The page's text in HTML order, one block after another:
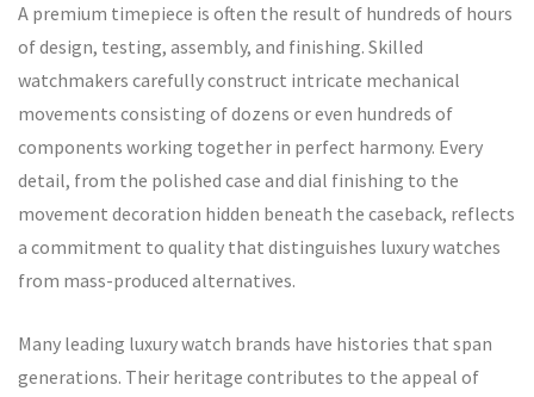
A premium timepiece is often the result of hundreds of hours
of design, testing, assembly, and finishing. Skilled
watchmakers carefully construct intricate mechanical
movements consisting of dozens or even hundreds of
components working together in perfect harmony. Every
detail, from the polished case and dial finishing to the
movement decoration hidden beneath the caseback, reflects
a commitment to quality that distinguishes luxury watches
from mass-produced alternatives.
Many leading luxury watch brands have histories that span
generations. Their heritage contributes to the appeal of